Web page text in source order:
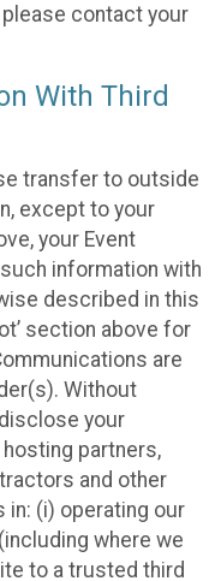
contact your
With Third
transfer to outside
except to your
your Event
information with
described in this
section above for
are
Without
your
partners,
and other
(i) operating our
where we
to a trusted third